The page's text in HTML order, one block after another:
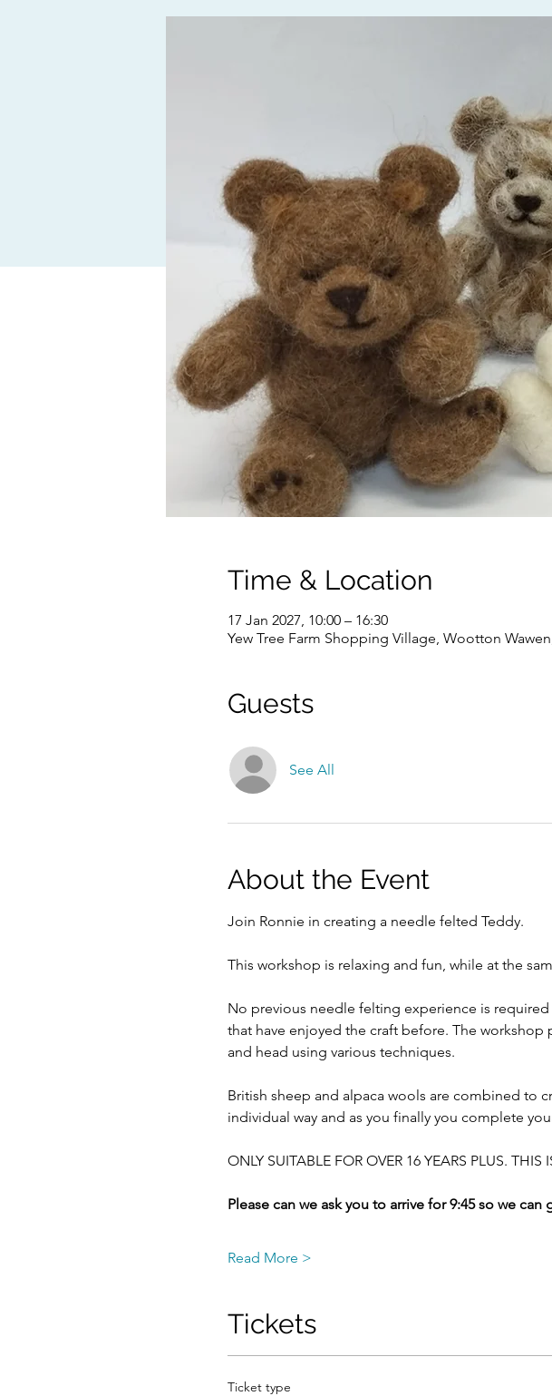
Time & Location
17 Jan 2027, 10:00 – 16:30
Yew Tree Farm Shopping Village, Wootton
Guests
See All
About the Event
Join Ronnie in creating a needle felted Teddy.
This workshop is relaxing and fun, while at the
No previous needle felting experience is
that have enjoyed the craft before. The
and head using various techniques.
British sheep and alpaca wools are combined to
individual way and as you finally you complete
ONLY SUITABLE FOR OVER 16 YEARS PLUS. THIS
Please can we ask you to arrive for 9:45 so we
Read More >
Tickets
Ticket type